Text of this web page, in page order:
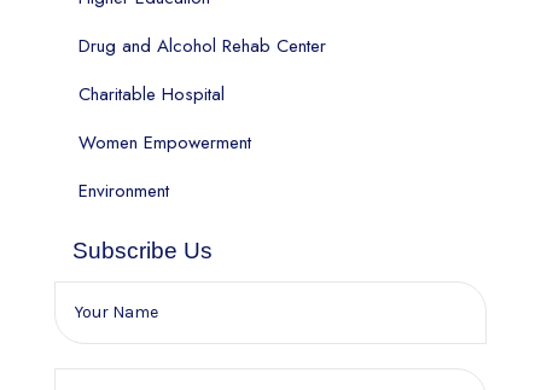
Drug and Alcohol Rehab Center
Charitable Hospital
Women Empowerment
Environment
Subscribe Us